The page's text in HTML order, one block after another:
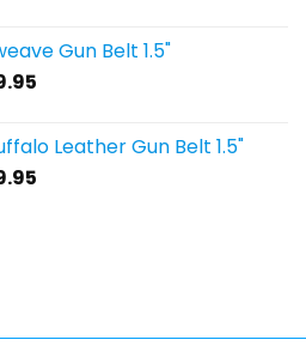
through
Gun Belt 1.5"
through
Leather Gun Belt 1.5"